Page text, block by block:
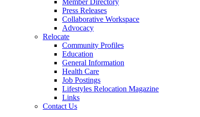
Member Directory
Press Releases
Collaborative Workspace
Advocacy
Relocate
Community Profiles
Education
General Information
Health Care
Job Postings
Lifestyles Relocation Magazine
Links
Contact Us